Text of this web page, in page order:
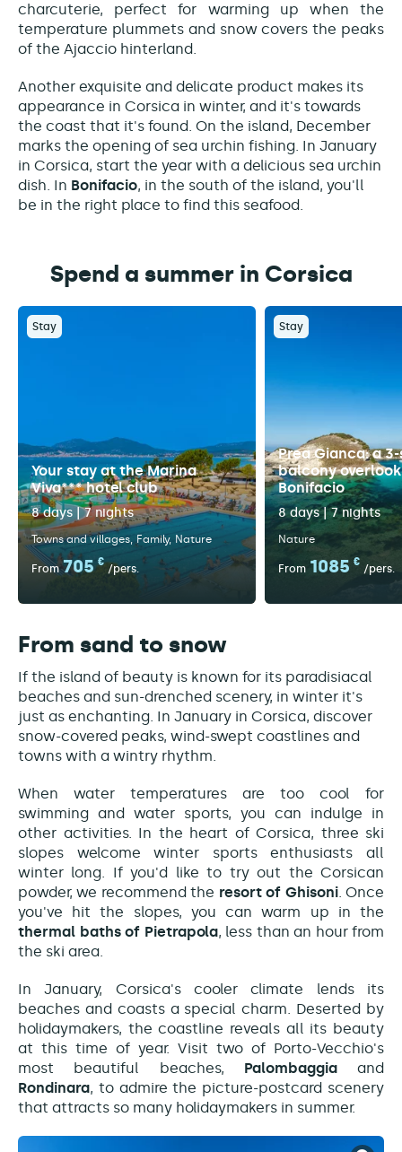
charcuterie, perfect for warming up when the
temperature plummets and snow covers the peaks
of the Ajaccio hinterland.
Another exquisite and delicate product makes its
appearance in Corsica in winter, and it's towards
the coast that it's found. On the island, December
marks the opening of sea urchin fishing. In January
in Corsica, start the year with a delicious sea urchin
dish. In Bonifacio, in the south of the island, you'll
be in the right place to find this seafood.
Spend a summer in Corsica
Stay
Your stay at the Marina
Viva*** hotel club
8 days | 7 nights
Towns and villages Family Nature
From 705 €
/pers.
Stay
Prea Gianca: a
balcony
Bonifacio
8 days | 7 nights
Nature
From 1085 €
/pers.
From sand to snow
If the island of beauty is known for its paradisiacal
beaches and sun-drenched scenery, in winter it's
just as enchanting. In January in Corsica, discover
snow-covered peaks, wind-swept coastlines and
towns with a wintry rhythm.
When water temperatures are too cool for
swimming and water sports, you can indulge in
other activities. In the heart of Corsica, three ski
slopes welcome winter sports enthusiasts all
winter long. If you'd like to try out the Corsican
powder, we recommend the resort of Ghisoni. Once
you've hit the slopes, you can warm up in the
thermal baths of Pietrapola, less than an hour from
the ski area.
In January, Corsica's cooler climate lends its
beaches and coasts a special charm. Deserted by
holidaymakers, the coastline reveals all its beauty
at this time of year. Visit two of Porto-Vecchio's
most beautiful beaches, Palombaggia and
Rondinara, to admire the picture-postcard scenery
that attracts so many holidaymakers in summer.